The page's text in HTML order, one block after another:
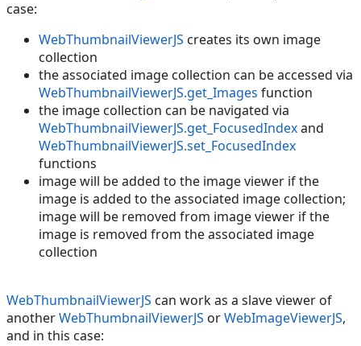
case:
WebThumbnailViewerJS creates its own image
collection
the associated image collection can be accessed via
WebThumbnailViewerJS.get_Images function
the image collection can be navigated via
WebThumbnailViewerJS.get_FocusedIndexand
WebThumbnailViewerJS.set_FocusedIndex
functions
image will be added to the image viewer if the
image is added to the associated image collection;
image will be removed from image viewer if the
image is removed from the associated image
collection
WebThumbnailViewerJS can work as a slave viewer of
anotherWebThumbnailViewerJS orWebImageViewerJS,
and in this case: